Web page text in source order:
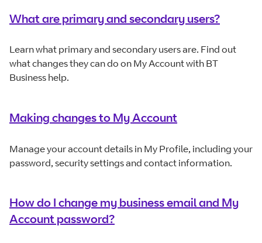
What are primary and secondary users?
Learn what primary and secondary users are. Find out
what changes they can do on My Account with BT
Business help.
Making changes to My Account
Manage your account details in My Profile, including your
password, security settings and contact information.
How do I change my business email and My
Account password?